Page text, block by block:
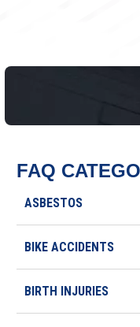
FAQ
ASBESTOS
BIKE ACCIDENTS
BIRTH INJURIES